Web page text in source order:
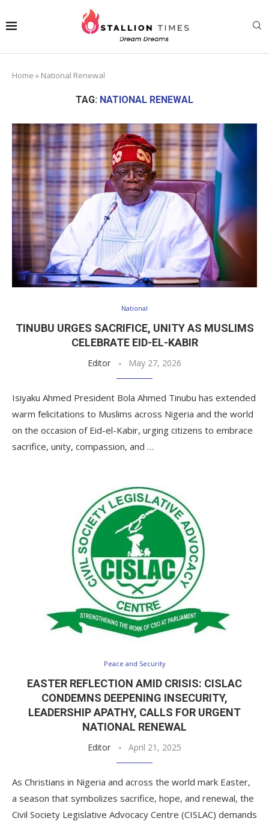
Home » National Renewal
TAG: NATIONAL RENEWAL
National
TINUBU URGES SACRIFICE, UNITY AS MUSLIMS
CELEBRATE EID-EL-KABIR
Editor May 27, 2026
Isiyaku Ahmed President Bola Ahmed Tinubu has extended
warm felicitations to Muslims across Nigeria and the world
on the occasion of Eid-el-Kabir, urging citizens to embrace
sacrifice, unity, compassion, and …
Peace and Security
EASTER REFLECTION AMID CRISIS: CISLAC
CONDEMNS DEEPENING INSECURITY,
LEADERSHIP APATHY, CALLS FOR URGENT
NATIONAL RENEWAL
Editor April 21, 2025
As Christians in Nigeria and across the world mark Easter,
a season that symbolizes sacrifice, hope, and renewal, the
Civil Society Legislative Advocacy Centre (CISLAC) demands